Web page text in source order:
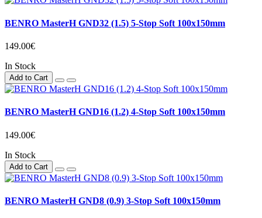
BENRO MasterH GND32 (1.5) 5-Stop Soft 100x150mm
149.00€
In Stock
Add to Cart
BENRO MasterH GND16 (1.2) 4-Stop Soft 100x150mm
149.00€
In Stock
Add to Cart
BENRO MasterH GND8 (0.9) 3-Stop Soft 100x150mm